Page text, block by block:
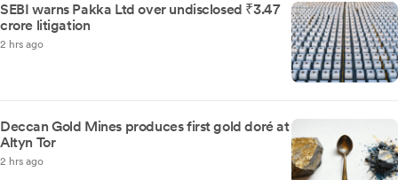
SEBI warns Pakka Ltd over undisclosed ₹3.47
crore litigation
2 hrs ago
Deccan Gold Mines produces first gold doré at
Altyn Tor
2 hrs ago